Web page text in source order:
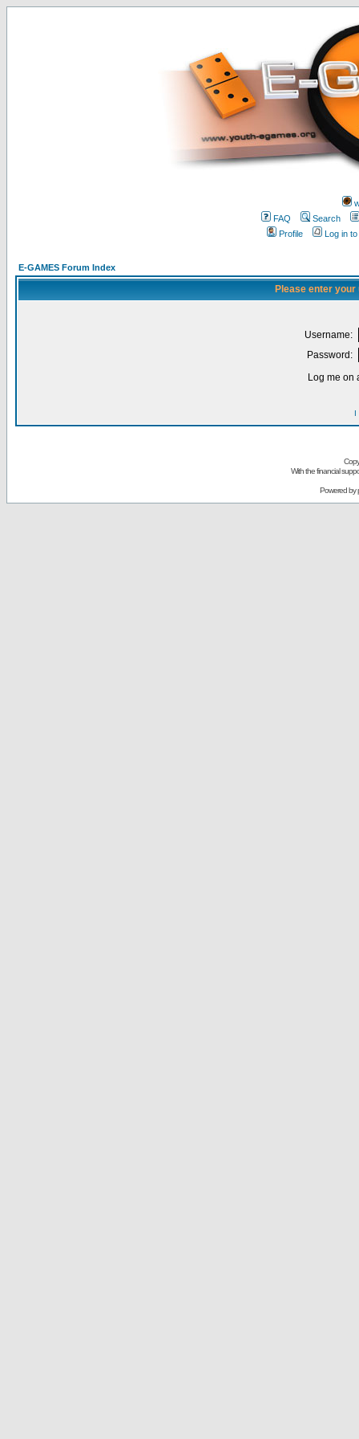
FAQ
Search
Profile
Log in
E-GAMES Forum Index
Please enter
Username:
Password:
Log me on
I
With the financial
Powered by